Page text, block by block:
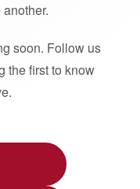
soon. Follow us
the first to know